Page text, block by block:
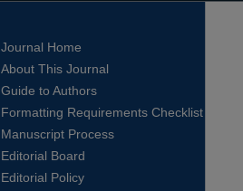
Journal Home
About This Journal
Guide to Authors
Formatting Requirements Checklist
Manuscript Process
Editorial Board
Editorial Policy